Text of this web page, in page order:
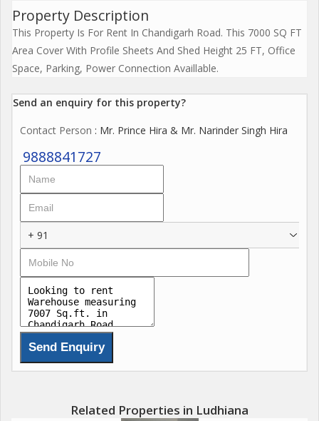
Property Description
This Property Is For Rent In Chandigarh Road. This 7000 SQ FT
Area Cover With Profile Sheets And Shed Height 25 FT, Office
Space, Parking, Power Connection Availlable.
Send an enquiry for this property?
Contact Person : Mr. Prince Hira & Mr. Narinder Singh Hira
9888841727
+ 91
Related Properties in Ludhiana